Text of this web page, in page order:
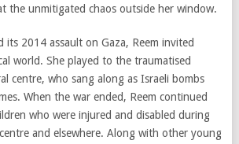
the unmitigated chaos outside her window.
its 2014 assault on Gaza, Reem invited
world. She played to the traumatised
centre, who sang along as Israeli bombs
When the war ended, Reem continued
who were injured and disabled during
and elsewhere. Along with other young